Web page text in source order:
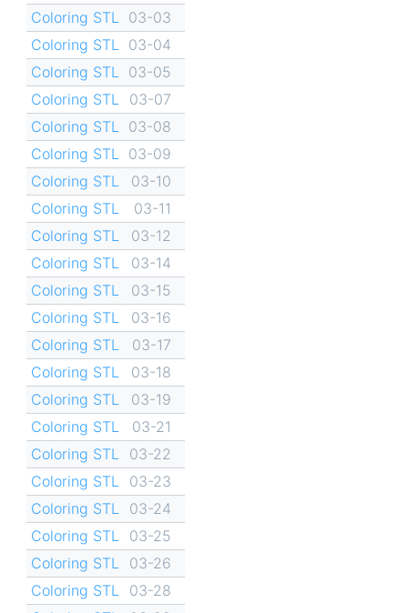
Coloring STL
03-03
Coloring STL
03-04
Coloring STL
03-05
Coloring STL
03-07
Coloring STL
03-08
Coloring STL
03-09
Coloring STL
03-10
Coloring STL
03-11
Coloring STL
03-12
Coloring STL
03-14
Coloring STL
03-15
Coloring STL
03-16
Coloring STL
03-17
Coloring STL
03-18
Coloring STL
03-19
Coloring STL
03-21
Coloring STL
03-22
Coloring STL
03-23
Coloring STL
03-24
Coloring STL
03-25
Coloring STL
03-26
Coloring STL
03-28